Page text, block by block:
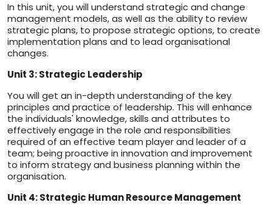
In this unit, you will understand strategic and change
management models, as well as the ability to review
strategic plans, to propose strategic options, to create
implementation plans and to lead organisational
changes.
Unit 3: Strategic Leadership
You will get an in-depth understanding of the key
principles and practice of leadership. This will enhance
the individuals' knowledge, skills and attributes to
effectively engage in the role and responsibilities
required of an effective team player and leader of a
team; being proactive in innovation and improvement
to inform strategy and business planning within the
organisation.
Unit 4: Strategic Human Resource Management